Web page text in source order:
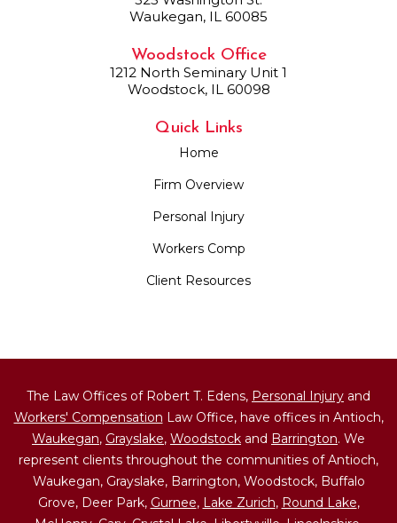
Waukegan, IL 60085
Woodstock Office
1212 North Seminary Unit 1
Woodstock, IL 60098
Quick Links
Home
Firm Overview
Personal Injury
Workers Comp
Client Resources
The Law Offices of Robert T. Edens, Personal Injury and
Workers' Compensation Law Office, have offices in Antioch,
Waukegan, Grayslake, Woodstock and Barrington. We
represent clients throughout the communities of Antioch,
Waukegan, Grayslake, Barrington, Woodstock, Buffalo
Grove, Deer Park, Gurnee, Lake Zurich, Round Lake,